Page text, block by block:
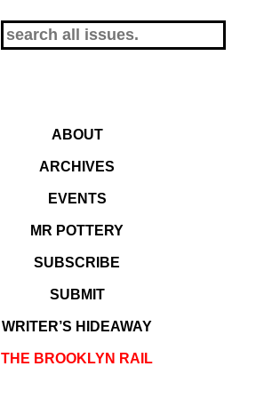
ABOUT
ARCHIVES
EVENTS
MR POTTERY
SUBSCRIBE
SUBMIT
WRITER’S HIDEAWAY
THE BROOKLYN RAIL